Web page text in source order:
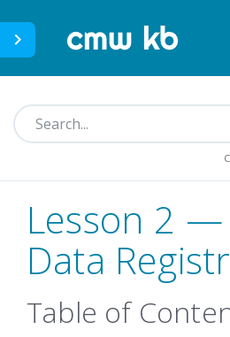
Lesson 2 —
Data
Table of